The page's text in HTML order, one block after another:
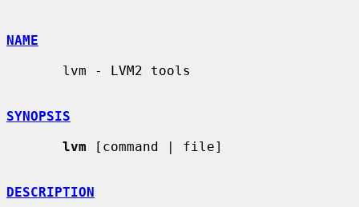
NAME
SYNOPSIS
lvm [command | file]
DESCRIPTION